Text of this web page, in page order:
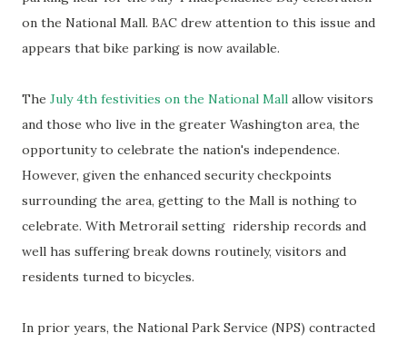
on the National Mall. BAC drew attention to this issue and
appears that bike parking is now available.
The July 4th festivities on the National Mall allow visitors
and those who live in the greater Washington area, the
opportunity to celebrate the nation's independence.
However, given the enhanced security checkpoints
surrounding the area, getting to the Mall is nothing to
celebrate. With Metrorail setting ridership records and
well has suffering break downs routinely, visitors and
residents turned to bicycles.
In prior years, the National Park Service (NPS) contracted